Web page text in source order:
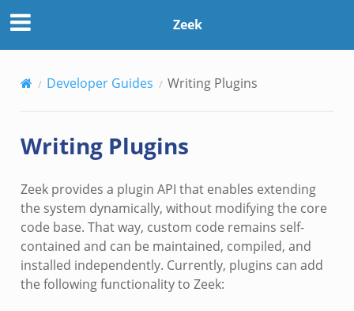
Zeek
Developer Guides Writing Plugins
Writing Plugins
Zeek provides a plugin API that enables extending
the system dynamically, without modifying the core
code base. That way, custom code remains self-
contained and can be maintained, compiled, and
installed independently. Currently, plugins can add
the following functionality to Zeek: